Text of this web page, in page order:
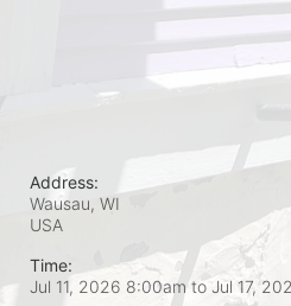
Address:
Wausau, WI
USA
Time:
Jul 11, 2026 8:00amto Jul 17,